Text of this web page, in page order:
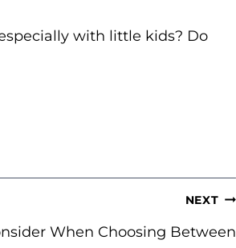
with little kids? Do
NEXT
When Choosing Between